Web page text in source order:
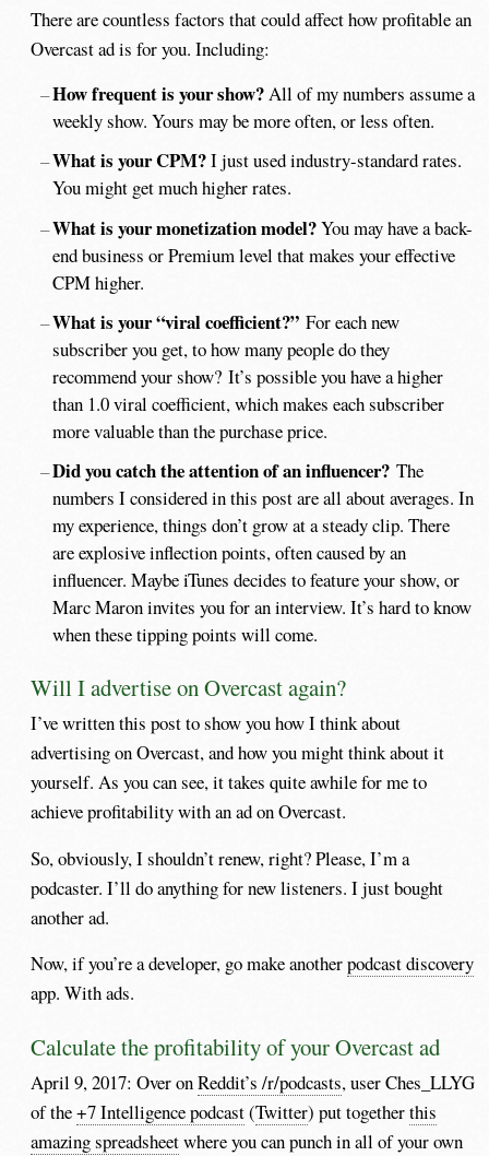
There are countless factors that could affect how profitable an
Overcast ad is for you. Including:
How frequent is your show?All of my numbers assume a
weekly show. Yours may be more often, or less often.
What is your CPM?I just used industry-standard rates.
You might get much higher rates.
What is your monetization model?You may have a back-
end business or Premium level that makes your effective
CPM higher.
What is your “viral coefficient?”For each new
subscriber you get, to how many people do they
recommend your show? It’s possible you have a higher
than 1.0 viral coefficient, which makes each subscriber
more valuable than the purchase price.
Did you catch the attention of an influencer?The
numbers I considered in this post are all about averages. In
my experience, things don’t grow at a steady clip. There
are explosive inflection points, often caused by an
influencer. Maybe iTunes decides to feature your show, or
Marc Maron invites you for an interview. It’s hard to know
when these tipping points will come.
Will I advertise on Overcast again?
I’ve written this post to show you how I think about
advertising on Overcast, and how you might think about it
yourself. As you can see, it takes quite awhile for me to
achieve profitability with an ad on Overcast.
So, obviously, I shouldn’t renew, right? Please, I’m a
podcaster. I’ll do anything for new listeners. I just bought
another ad.
Now, if you’re a developer, go make anotherpodcast discovery
app. With ads.
Calculate the profitability of your Overcast ad
April 9, 2017: Over onReddit’s /r/podcasts, user Ches_LLYG
of the+7 Intelligence podcast(Twitter) put togetherthis
amazing spreadsheetwhere you can punch in all of your own